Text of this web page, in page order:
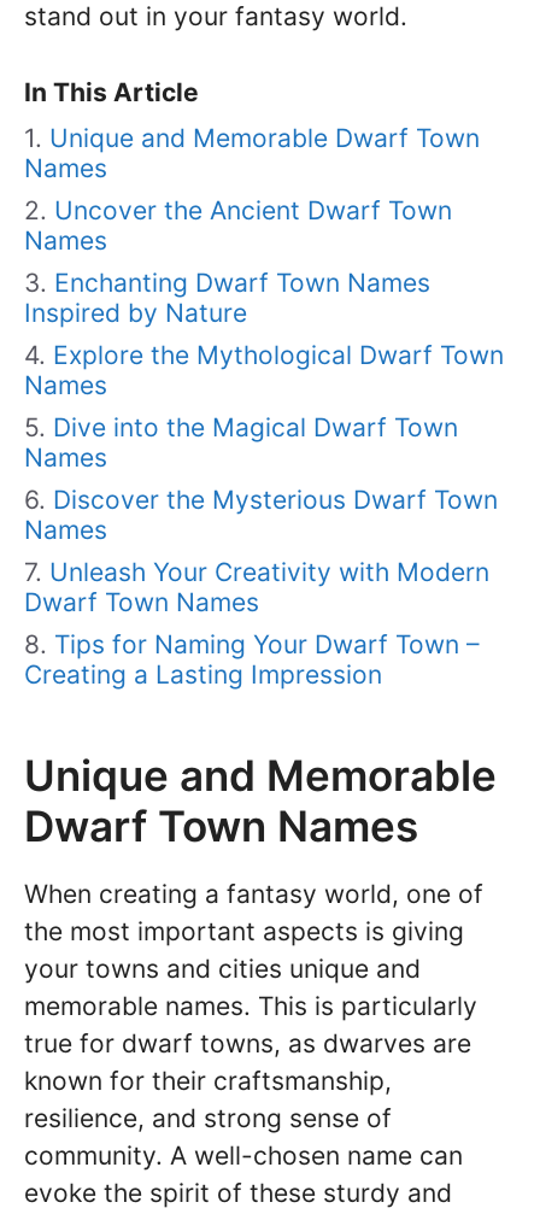
stand out in your fantasy world.
In This Article
Unique and Memorable Dwarf Town
Names
Uncover the Ancient Dwarf Town
Names
Enchanting Dwarf Town Names
Inspired by Nature
Explore the Mythological Dwarf Town
Names
Dive into the Magical Dwarf Town
Names
Discover the Mysterious Dwarf Town
Names
Unleash Your Creativity with Modern
Dwarf Town Names
Tips for Naming Your Dwarf Town –
Creating a Lasting Impression
Unique and Memorable
Dwarf Town Names
When creating a fantasy world, one of
the most important aspects is giving
your towns and cities unique and
memorable names. This is particularly
true for dwarf towns, as dwarves are
known for their craftsmanship,
resilience, and strong sense of
community. A well-chosen name can
evoke the spirit of these sturdy and